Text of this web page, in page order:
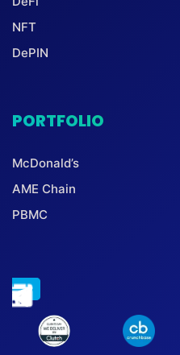
NFT
DePIN
PORTFOLIO
McDonald’s
AME Chain
PBMC